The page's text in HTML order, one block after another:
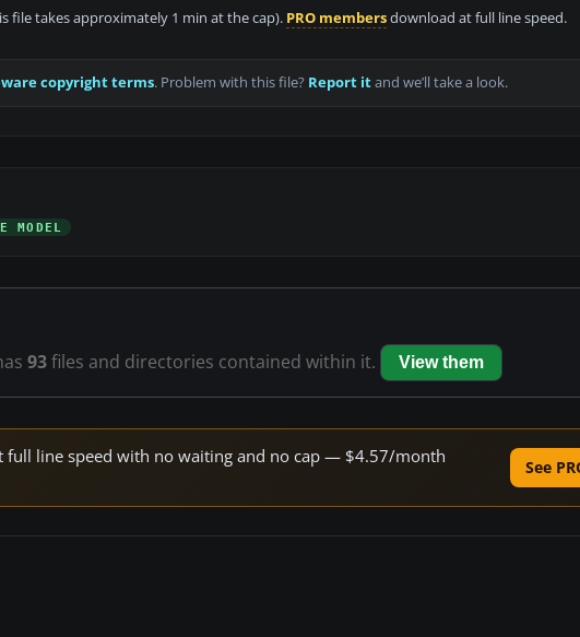
file takes approximately 1 min at the cap). PRO membersdownload at full line speed.
copyright terms. Problem with this file? Report itand we’ll take a look.
MODEL
93files and directories contained within it. View them
full line speed with no waiting and no cap — $4.57/month
See